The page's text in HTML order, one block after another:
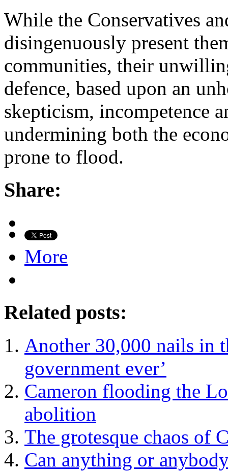
While the Conservatives
disingenuously present
communities, their
defence, based upon an
skepticism, incompetence
undermining both the
prone to flood.
Share:
More
Related posts:
Another 30,000 nails in
government ever’
Cameron flooding the
abolition
The grotesque chaos of
Can anything or